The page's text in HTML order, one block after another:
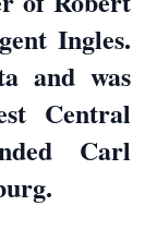
Ingles.
and was
Central
Carl